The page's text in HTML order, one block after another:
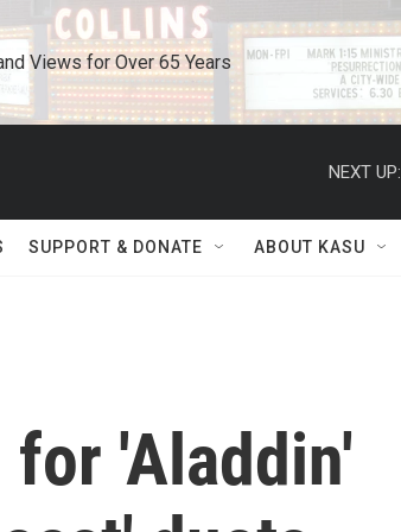
Views for Over 65 Years
NEXT UP:
SUPPORT & DONATE ABOUT KASU
'Aladdin'